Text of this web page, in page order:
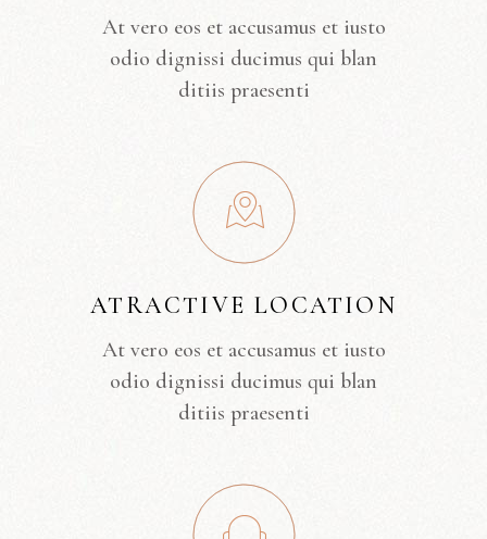
At vero eos et accusamus et iusto
odio dignissi ducimus qui blan
ditiis praesenti
ATRACTIVE LOCATION
At vero eos et accusamus et iusto
odio dignissi ducimus qui blan
ditiis praesenti